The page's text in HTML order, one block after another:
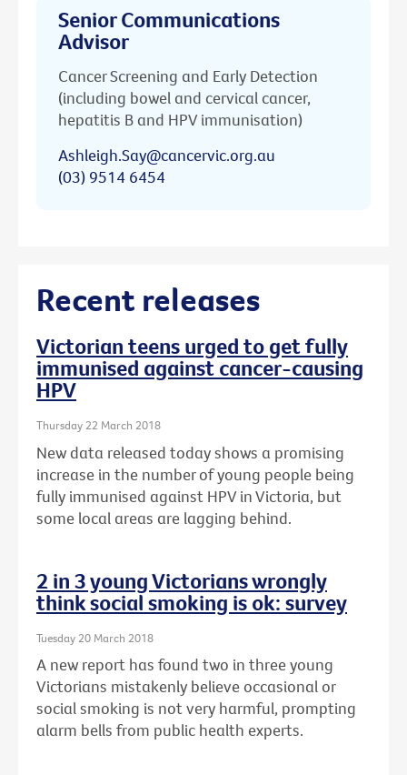
Senior Communications
Advisor
Cancer Screening and Early Detection
(including bowel and cervical cancer,
hepatitis B and HPV immunisation)
Ashleigh.Say@cancervic.org.au
(03) 9514 6454
Recent releases
Victorian teens urged to get fully
immunised against cancer-causing
HPV
Thursday 22 March 2018
New data released today shows a promising
increase in the number of young people being
fully immunised against HPV in Victoria, but
some local areas are lagging behind.
2 in 3 young Victorians wrongly
think social smoking is ok: survey
Tuesday 20 March 2018
A new report has found two in three young
Victorians mistakenly believe occasional or
social smoking is not very harmful, prompting
alarm bells from public health experts.